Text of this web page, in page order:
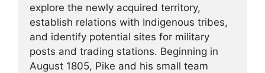
explore the newly acquired territory,
establish relations with Indigenous tribes,
and identify potential sites for military
posts and trading stations. Beginning in
August 1805, Pike and his small team